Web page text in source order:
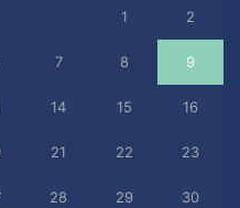
1 2
7 8 9
14 15 16
21 22 23
28 29 30